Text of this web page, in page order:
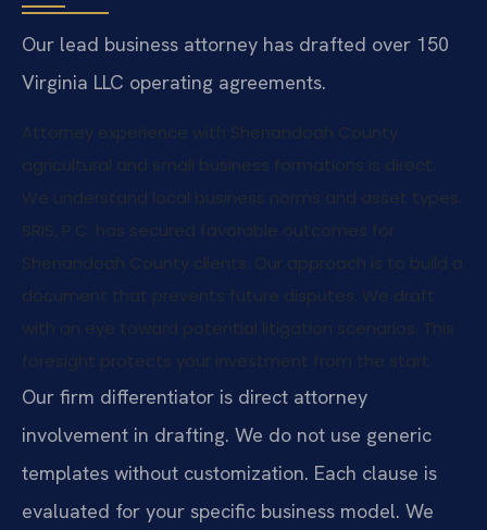
Our lead business attorney has drafted over 150
Virginia LLC operating agreements.
Our firm differentiator is direct attorney
involvement in drafting. We do not use generic
templates without customization. Each clause is
evaluated for your specific business model. We